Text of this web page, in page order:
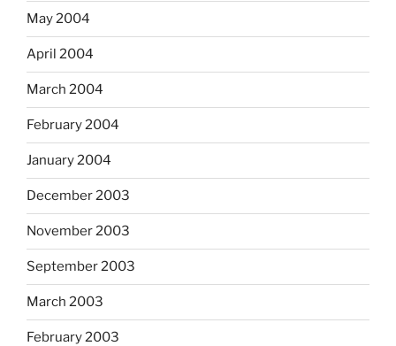
May 2004
April 2004
March 2004
February 2004
January 2004
December 2003
November 2003
September 2003
March 2003
February 2003